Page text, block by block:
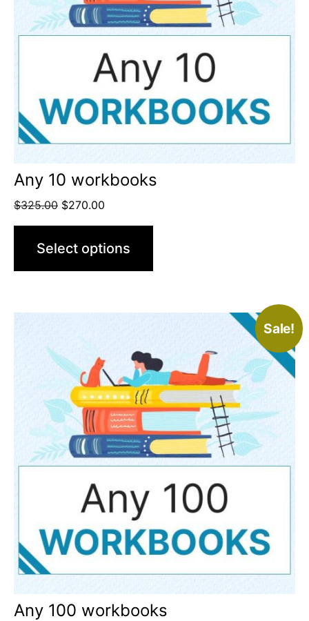
Any 10 workbooks
$325.00 $270.00
Select options
Sale!
Any 100 workbooks